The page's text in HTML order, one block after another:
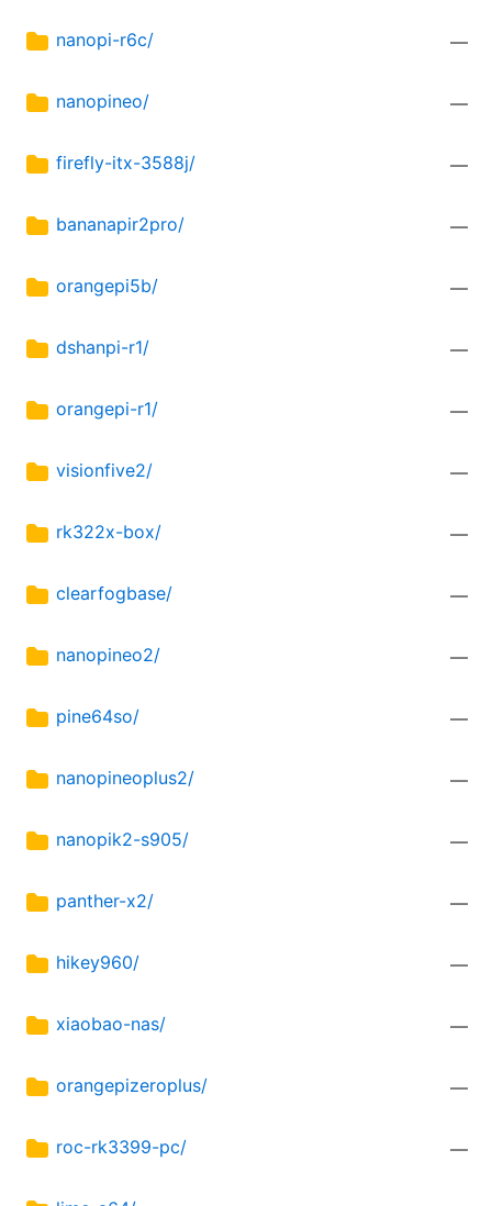
nanopi-r6c/ —
nanopineo/ —
firefly-itx-3588j/ —
bananapir2pro/ —
orangepi5b/ —
dshanpi-r1/ —
orangepi-r1/ —
visionfive2/ —
rk322x-box/ —
clearfogbase/ —
nanopineo2/ —
pine64so/ —
nanopineoplus2/ —
nanopik2-s905/ —
panther-x2/ —
hikey960/ —
xiaobao-nas/ —
orangepizeroplus/ —
roc-rk3399-pc/ —